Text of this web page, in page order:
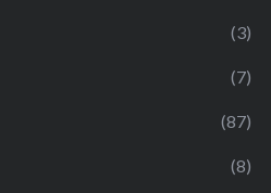
(3)
(7)
(87)
(8)